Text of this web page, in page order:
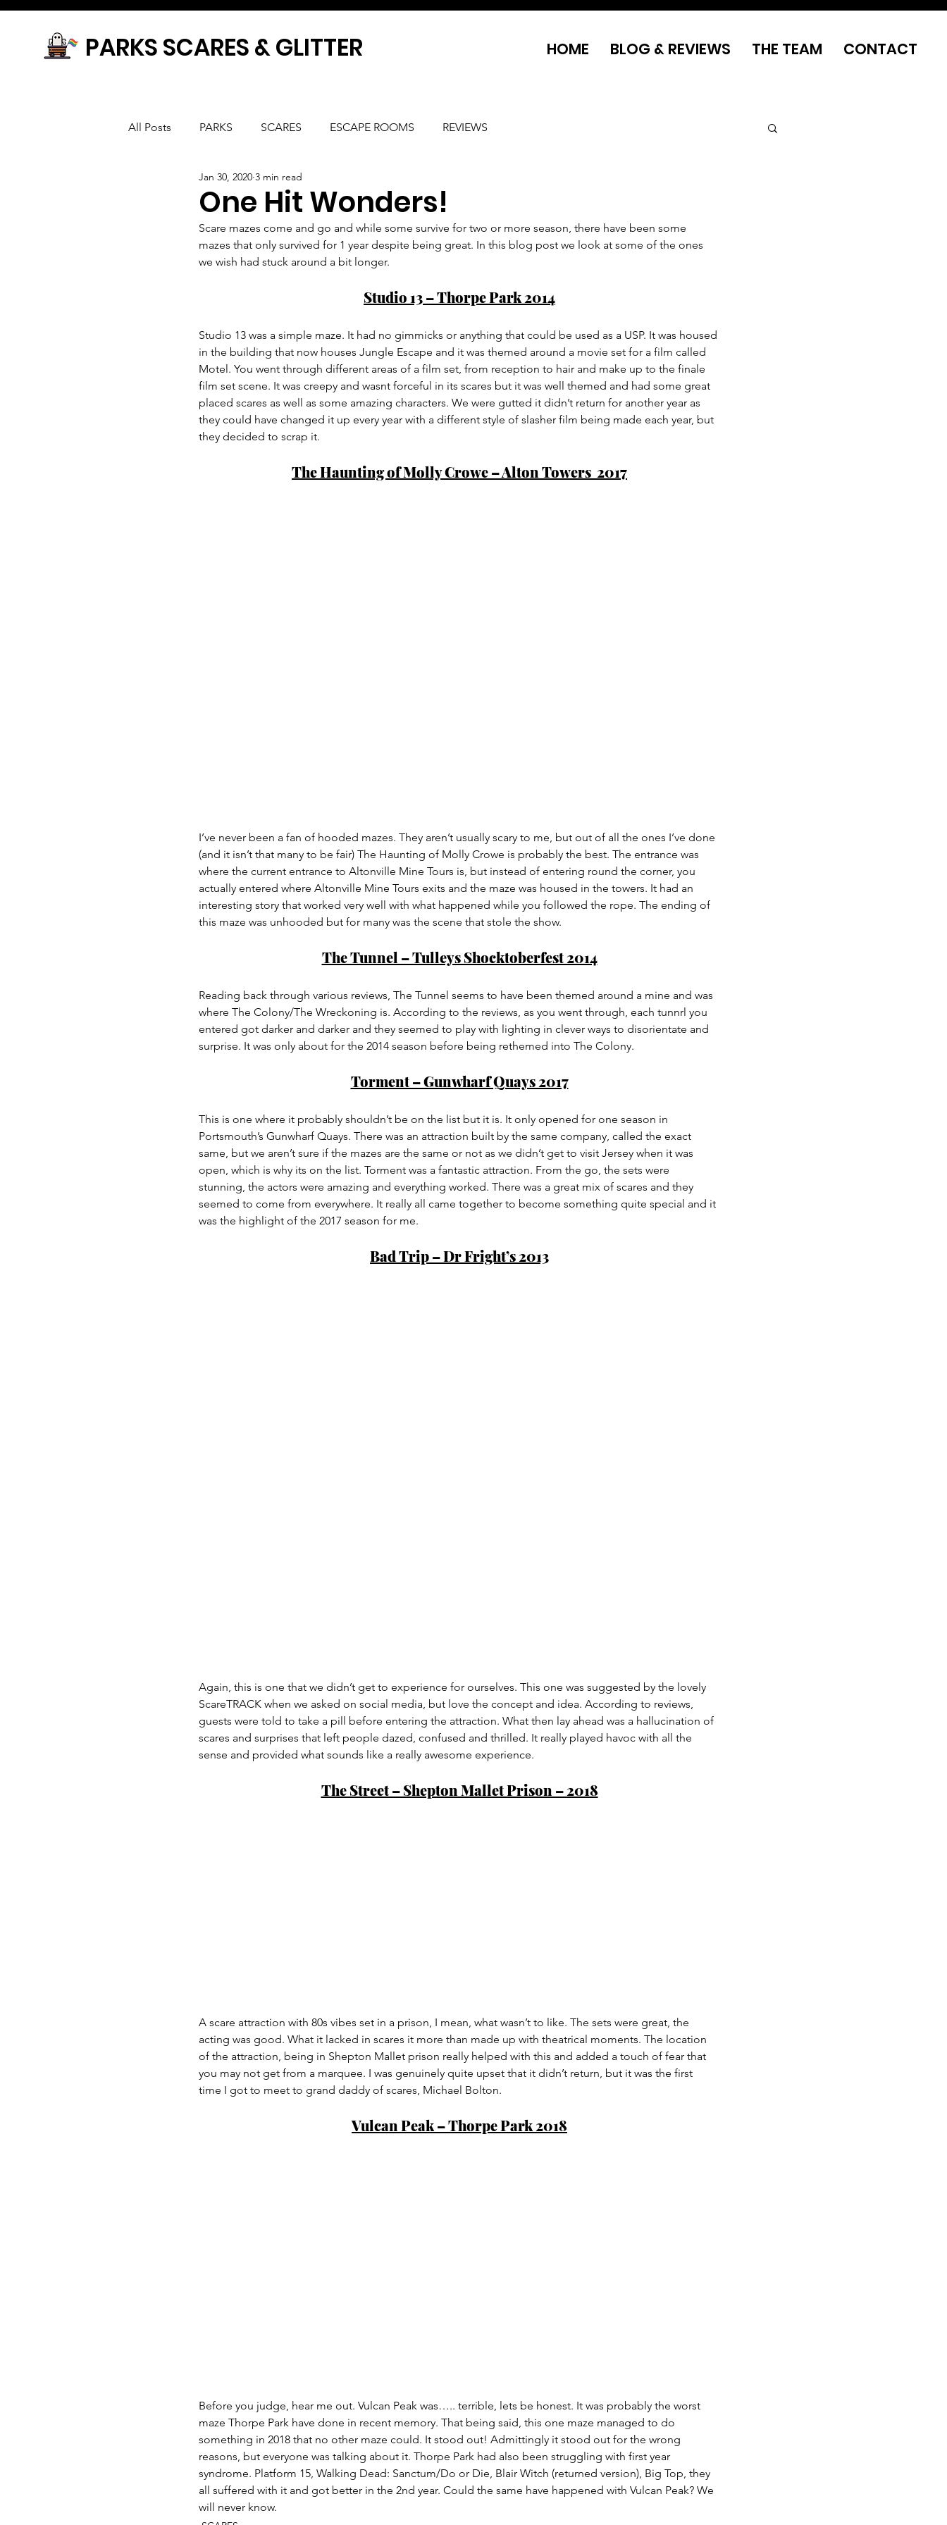
PARKS SCARES & GLITTER HOME BLOG & REVIEWS THE TEAM CONTACT
All Posts PARKS SCARES ESCAPE ROOMS REVIEWS
One Hit Wonders!
Jan 30, 2020 3 min read
Scare mazes come and go and while some survive for two or more season, there have been some
mazes that only survived for 1 year despite being great. In this blog post we look at some of the ones
we wish had stuck around a bit longer.
Studio 13 – Thorpe Park 2014
Studio 13 was a simple maze. It had no gimmicks or anything that could be used as a USP. It was housed
in the building that now houses Jungle Escape and it was themed around a movie set for a film called
Motel. You went through different areas of a film set, from reception to hair and make up to the finale
film set scene. It was creepy and wasnt forceful in its scares but it was well themed and had some great
placed scares as well as some amazing characters. We were gutted it didn’t return for another year as
they could have changed it up every year with a different style of slasher film being made each year, but
they decided to scrap it.
The Haunting of Molly Crowe – Alton Towers  2017
I’ve never been a fan of hooded mazes. They aren’t usually scary to me, but out of all the ones I’ve done
(and it isn’t that many to be fair) The Haunting of Molly Crowe is probably the best. The entrance was
where the current entrance to Altonville Mine Tours is, but instead of entering round the corner, you
actually entered where Altonville Mine Tours exits and the maze was housed in the towers. It had an
interesting story that worked very well with what happened while you followed the rope. The ending of
this maze was unhooded but for many was the scene that stole the show.
The Tunnel – Tulleys Shocktoberfest 2014
Reading back through various reviews, The Tunnel seems to have been themed around a mine and was
where The Colony/The Wreckoning is. According to the reviews, as you went through, each tunnrl you
entered got darker and darker and they seemed to play with lighting in clever ways to disorientate and
surprise. It was only about for the 2014 season before being rethemed into The Colony.
Torment – Gunwharf Quays 2017
This is one where it probably shouldn’t be on the list but it is. It only opened for one season in
Portsmouth’s Gunwharf Quays. There was an attraction built by the same company, called the exact
same, but we aren’t sure if the mazes are the same or not as we didn’t get to visit Jersey when it was
open, which is why its on the list. Torment was a fantastic attraction. From the go, the sets were
stunning, the actors were amazing and everything worked. There was a great mix of scares and they
seemed to come from everywhere. It really all came together to become something quite special and it
was the highlight of the 2017 season for me.
Bad Trip – Dr Fright’s 2013
Again, this is one that we didn’t get to experience for ourselves. This one was suggested by the lovely
ScareTRACK when we asked on social media, but love the concept and idea. According to reviews,
guests were told to take a pill before entering the attraction. What then lay ahead was a hallucination of
scares and surprises that left people dazed, confused and thrilled. It really played havoc with all the
sense and provided what sounds like a really awesome experience.
The Street – Shepton Mallet Prison – 2018
A scare attraction with 80s vibes set in a prison, I mean, what wasn’t to like. The sets were great, the
acting was good. What it lacked in scares it more than made up with theatrical moments. The location
of the attraction, being in Shepton Mallet prison really helped with this and added a touch of fear that
you may not get from a marquee. I was genuinely quite upset that it didn’t return, but it was the first
time I got to meet to grand daddy of scares, Michael Bolton.
Vulcan Peak – Thorpe Park 2018
Before you judge, hear me out. Vulcan Peak was….. terrible, lets be honest. It was probably the worst
maze Thorpe Park have done in recent memory. That being said, this one maze managed to do
something in 2018 that no other maze could. It stood out! Admittingly it stood out for the wrong
reasons, but everyone was talking about it. Thorpe Park had also been struggling with first year
syndrome. Platform 15, Walking Dead: Sanctum/Do or Die, Blair Witch (returned version), Big Top, they
all suffered with it and got better in the 2nd year. Could the same have happened with Vulcan Peak? We
will never know.